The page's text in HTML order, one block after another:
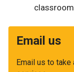
classroom
Email us
Email us to